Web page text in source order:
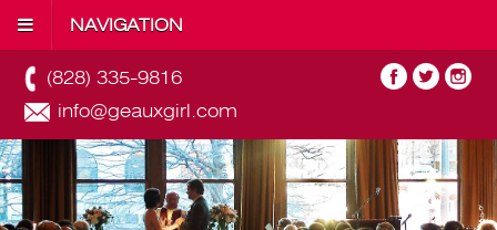
NAVIGATION
(828) 335-9816
info@geauxgirl.com